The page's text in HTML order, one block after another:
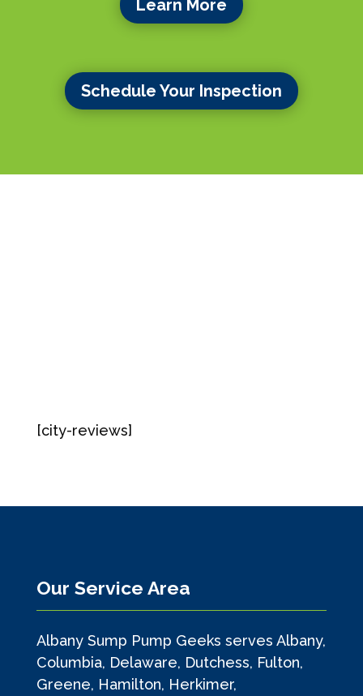
Learn More
Schedule Your Inspection
[city-reviews]
Our Service Area
Albany Sump Pump Geeks serves Albany,
Columbia, Delaware, Dutchess, Fulton,
Greene, Hamilton, Herkimer,